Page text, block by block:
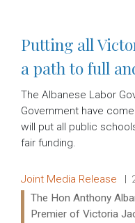
Putting all
a path to full
The Albanese Labor
Government have
will put all public
fair funding.
Release type:
Joint Media Release
Ministers:
The Hon Anthony
Premier of Victoria